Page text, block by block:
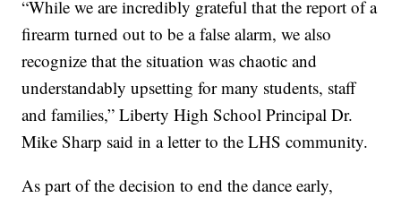
“While we are incredibly grateful that the report of a
firearm turned out to be a false alarm, we also
recognize that the situation was chaotic and
understandably upsetting for many students, staff
and families,” Liberty High School Principal Dr.
Mike Sharp said in a letter to the LHS community.
As part of the decision to end the dance early,